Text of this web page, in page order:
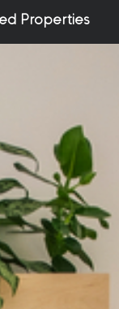
Properties